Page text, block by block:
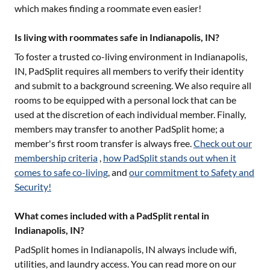
which makes finding a roommate even easier!
Is living with roommates safe in Indianapolis, IN?
To foster a trusted co-living environment in Indianapolis,
IN, PadSplit requires all members to verify their identity
and submit to a background screening. We also require all
rooms to be equipped with a personal lock that can be
used at the discretion of each individual member. Finally,
members may transfer to another PadSplit home; a
member's first room transfer is always free.Check out our
membership criteria , how PadSplit stands out when it
comes to safe co-living, and our commitment to Safety and
Security!
What comes included with a PadSplit rental in
Indianapolis, IN?
PadSplit homes in Indianapolis, IN always include wifi,
utilities, and laundry access. You can read more on our